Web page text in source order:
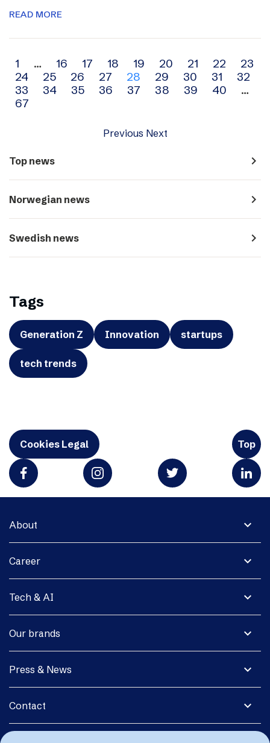
READ MORE
Archive
navigation
1 … 16 17 18 19 20 21 22
23
24
25 26 27 28 29 30 31
32
33
34 35 36 37 38 39 40
…
67
Previous Next
Top news navigate_next
Norwegian news navigate_next
Swedish news navigate_next
Tags
Generation Z Innovation startups
tech trends
Cookies Legal Top
expand_more
About
expand_more
Career
expand_more
Tech & AI
expand_more
Our brands
expand_more
Press & News
expand_more
Contact